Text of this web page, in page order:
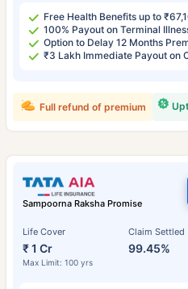
Free Health Benefits up to
100% Payout on Terminal
Option to Delay 12 Months
₹3 Lakh Immediate Payout on
Full refund of premium
Sampoorna Raksha Promise
Life Cover
₹ 1 Cr
Max Limit: 100 yrs
Claim Settled
99.45%